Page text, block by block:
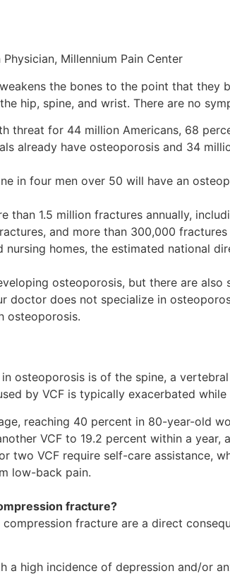
Millennium Pain Center
the bones to the point that they
hip, spine, and wrist. There are no
threat for 44 million Americans, 68
already have osteoporosis and 34
in four men over 50 will have an
than 1.5 million fractures annually,
and more than 300,000
nursing homes, the estimated national
osteoporosis, but there are
doctor does not specialize in
osteoporosis.
osteoporosis is of the spine, a
by VCF is typically exacerbated
reaching 40 percent in 80-year-old
VCF to 19.2 percent within a
two VCF require self-care assistance,
low-back pain.
fracture?
fracture are a direct
a high incidence of depression and/or